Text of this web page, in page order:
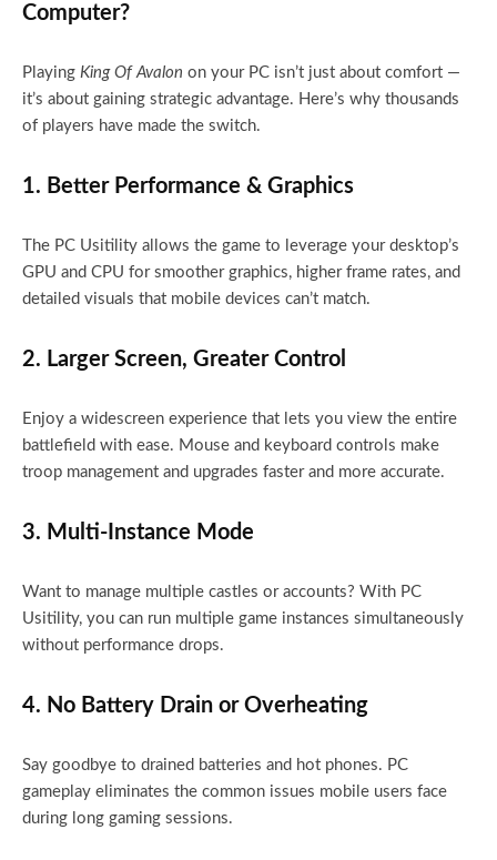
Computer?
Playing King Of Avalon on your PC isn’t just about comfort —
it’s about gaining strategic advantage. Here’s why thousands
of players have made the switch.
1. Better Performance & Graphics
The PC Usitility allows the game to leverage your desktop’s
GPU and CPU for smoother graphics, higher frame rates, and
detailed visuals that mobile devices can’t match.
2. Larger Screen, Greater Control
Enjoy a widescreen experience that lets you view the entire
battlefield with ease. Mouse and keyboard controls make
troop management and upgrades faster and more accurate.
3. Multi-Instance Mode
Want to manage multiple castles or accounts? With PC
Usitility, you can run multiple game instances simultaneously
without performance drops.
4. No Battery Drain or Overheating
Say goodbye to drained batteries and hot phones. PC
gameplay eliminates the common issues mobile users face
during long gaming sessions.